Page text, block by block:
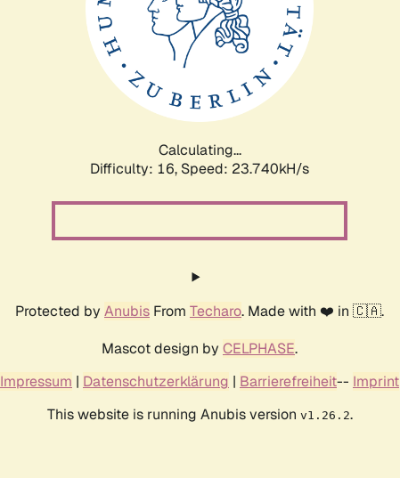
Calculating...
Difficulty: 16, Speed: 23.740kH/s
Protected by Anubis From Techaro. Made with ❤️ in 🇨🇦.
Mascot design by CELPHASE.
Impressum | Datenschutzerklärung | Barrierefreiheit-- Imprint
This website is running Anubis version v1.26.2.